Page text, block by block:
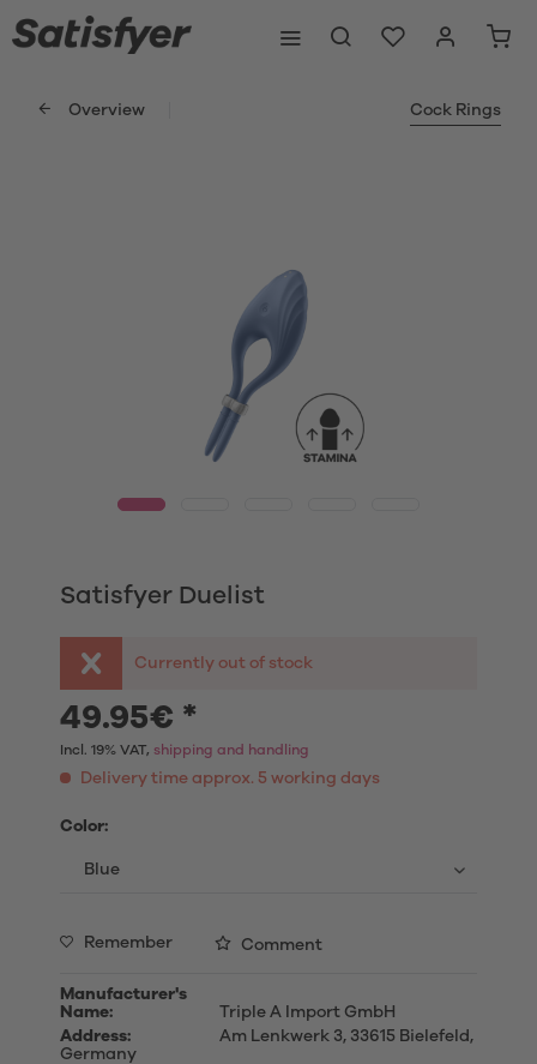
Overview Cock Rings
Satisfyer Duelist
Currently out of stock
49.95€ *
Incl. 19% VAT, shipping and handling
Delivery time approx. 5 working days
Color:
Remember Comment
Manufacturer's
Name:
Triple A Import GmbH
Address:
Am Lenkwerk 3, 33615 Bielefeld,
Germany